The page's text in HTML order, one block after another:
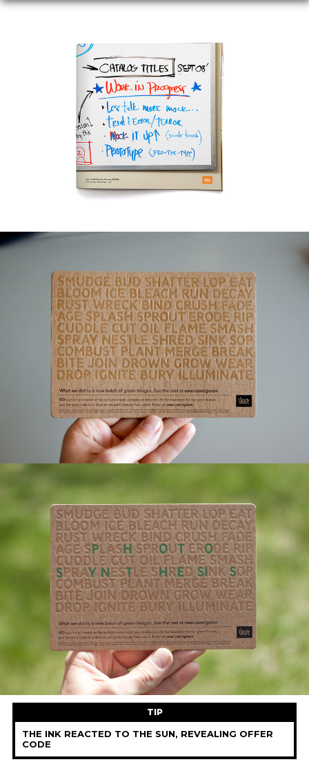
TIP
THE INK REACTED TO THE SUN, REVEALING OFFER
CODE